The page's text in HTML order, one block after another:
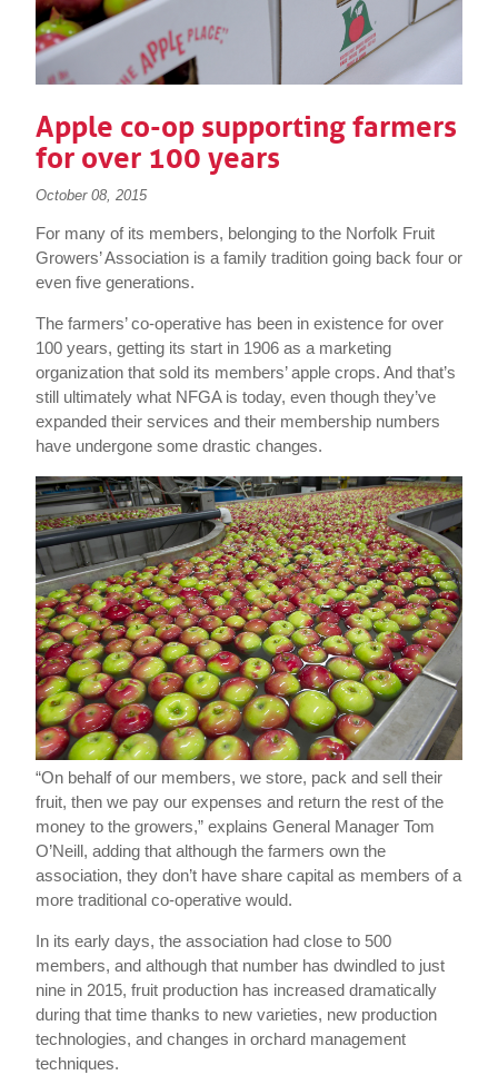
Apple co-op supporting farmers
for over 100 years
October 08, 2015
For many of its members, belonging to the Norfolk Fruit
Growers’ Association is a family tradition going back four or
even five generations.
The farmers’ co-operative has been in existence for over
100 years, getting its start in 1906 as a marketing
organization that sold its members’ apple crops. And that’s
still ultimately what NFGA is today, even though they’ve
expanded their services and their membership numbers
have undergone some drastic changes.
“On behalf of our members, we store, pack and sell their
fruit, then we pay our expenses and return the rest of the
money to the growers,” explains General Manager Tom
O’Neill, adding that although the farmers own the
association, they don’t have share capital as members of a
more traditional co-operative would.
In its early days, the association had close to 500
members, and although that number has dwindled to just
nine in 2015, fruit production has increased dramatically
during that time thanks to new varieties, new production
technologies, and changes in orchard management
techniques.